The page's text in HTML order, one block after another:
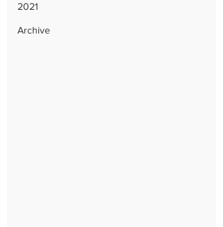
2021
Archive